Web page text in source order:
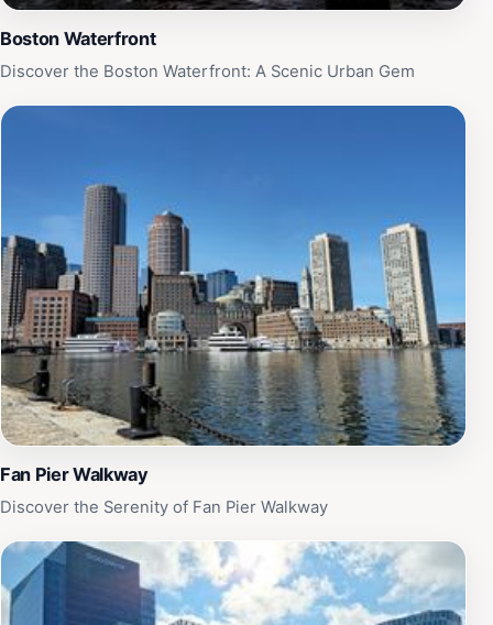
during the day or catching a breathtaking sunset, the
Harborwalk Lookout Terrace is a must-see destination
that beautifully showcases the charm and vibrancy of
Boston Waterfront
Discover the Boston Waterfront: A Scenic Urban Gem
Fan Pier Walkway
Discover the Serenity of Fan Pier Walkway